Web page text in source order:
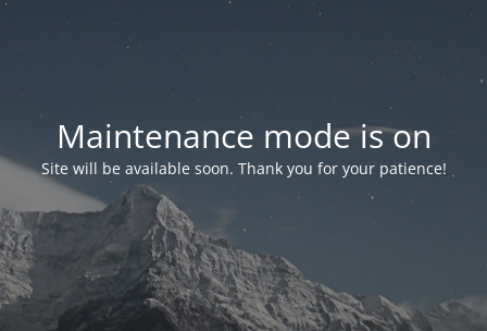
Maintenance mode is on
Site will be available soon. Thank you for your patience!